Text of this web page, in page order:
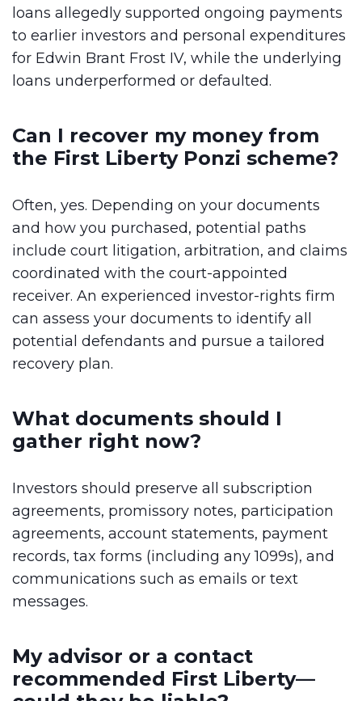
loans allegedly supported ongoing payments
to earlier investors and personal expenditures
for Edwin Brant Frost IV, while the underlying
loans underperformed or defaulted.
Can I recover my money from
the First Liberty Ponzi scheme?
Often, yes. Depending on your documents
and how you purchased, potential paths
include court litigation, arbitration, and claims
coordinated with the court-appointed
receiver. An experienced investor-rights firm
can assess your documents to identify all
potential defendants and pursue a tailored
recovery plan.
What documents should I
gather right now?
Investors should preserve all subscription
agreements, promissory notes, participation
agreements, account statements, payment
records, tax forms (including any 1099s), and
communications such as emails or text
messages.
My advisor or a contact
recommended First Liberty—